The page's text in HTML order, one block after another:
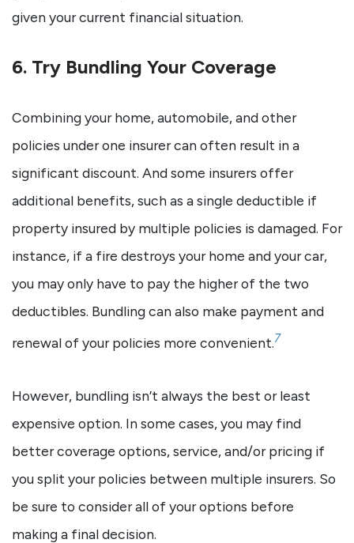
given your current financial situation.
6. Try Bundling Your Coverage
Combining your home, automobile, and other
policies under one insurer can often result in a
significant discount. And some insurers offer
additional benefits, such as a single deductible if
property insured by multiple policies is damaged. For
instance, if a fire destroys your home and your car,
you may only have to pay the higher of the two
deductibles. Bundling can also make payment and
renewal of your policies more convenient.7
However, bundling isn’t always the best or least
expensive option. In some cases, you may find
better coverage options, service, and/or pricing if
you split your policies between multiple insurers. So
be sure to consider all of your options before
making a final decision.